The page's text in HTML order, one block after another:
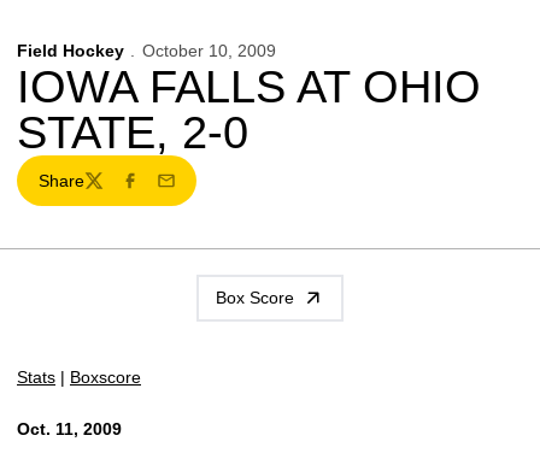
Field Hockey October 10, 2009
IOWA FALLS AT OHIO
STATE, 2-0
Share
TwitterFacebook
Email
Box Score
Stats | Boxscore
Oct. 11, 2009